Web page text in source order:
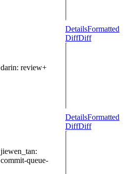
darin: review+
DetailsFormatted
DiffDiff
jiewen_tan:
commit-queue-
DetailsFormatted
DiffDiff